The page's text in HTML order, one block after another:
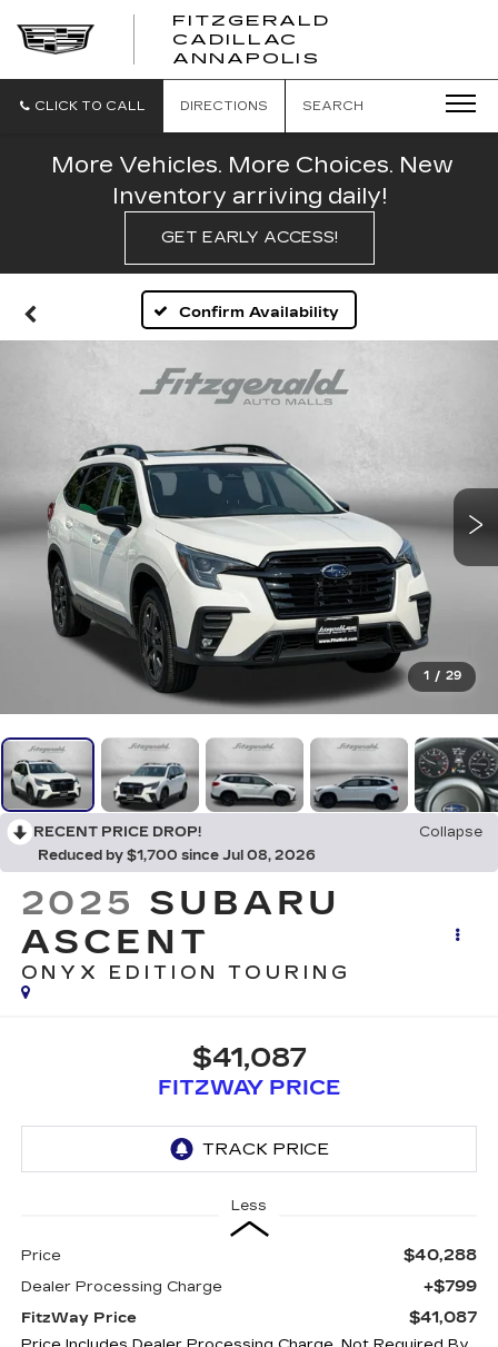
FITZGERALD
CADILLAC
ANNAPOLIS
CADILLAC
CLICK TO CALL DIRECTIONS SEARCH
More Vehicles. More Choices. New
Inventory arriving daily!
GET EARLY ACCESS!
Confirm Availability
1 / 29
RECENT PRICE DROP!
Collapse
Reduced by $1,700 since Jul 08, 2026
2025 SUBARU
ASCENT
ONYX EDITION TOURING
$41,087
FITZWAY PRICE
Less
Price $40,288
Dealer Processing Charge +$799
FitzWay Price $41,087